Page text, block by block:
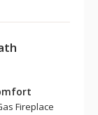
Fireplace